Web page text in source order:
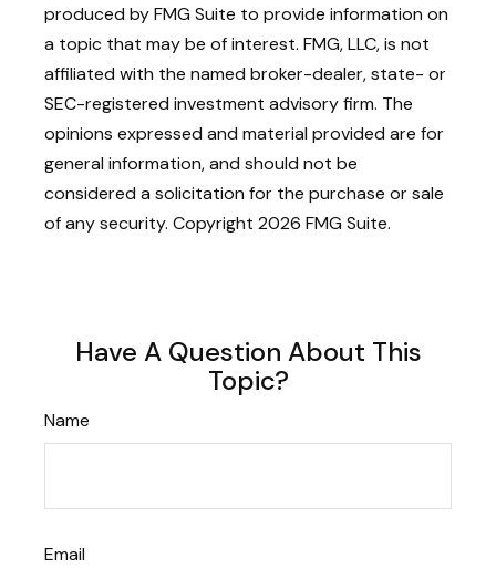
produced by FMG Suite to provide information on
a topic that may be of interest. FMG, LLC, is not
affiliated with the named broker-dealer, state- or
SEC-registered investment advisory firm. The
opinions expressed and material provided are for
general information, and should not be
considered a solicitation for the purchase or sale
of any security. Copyright 2026 FMG Suite.
Have A Question About This
Topic?
Name
Email